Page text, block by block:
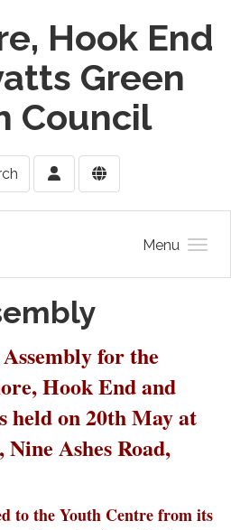
Hook End
Green
Council
Menu
for the
Hook End and
held on 20th May at
Ashes Road,
to the Youth Centre from its